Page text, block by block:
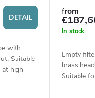
DETAIL
with
Suitable
high
from
In stock
Empty
brass
Suitable